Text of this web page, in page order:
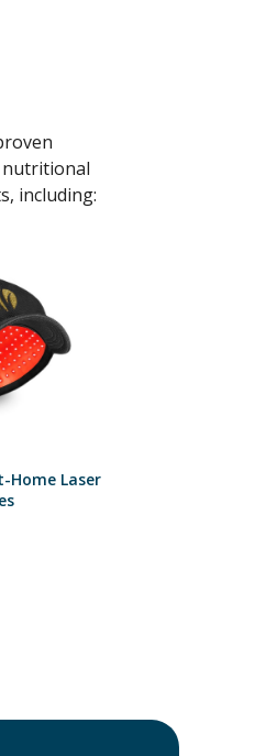
nutritional
including:
Home Laser